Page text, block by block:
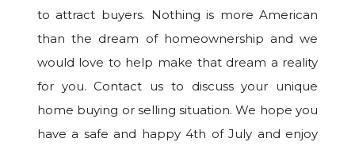
to attract buyers. Nothing is more American
than the dream of homeownership and we
would love to help make that dream a reality
for you. Contact us to discuss your unique
home buying or selling situation. We hope you
have a safe and happy 4th of July and enjoy